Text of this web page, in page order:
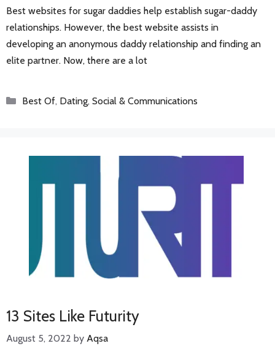
Best websites for sugar daddies help establish sugar-daddy
relationships. However, the best website assists in
developing an anonymous daddy relationship and finding an
elite partner. Now, there are a lot
Categories
Best Of, Dating, Social & Communications
13 Sites Like Futurity
August 5, 2022 by Aqsa